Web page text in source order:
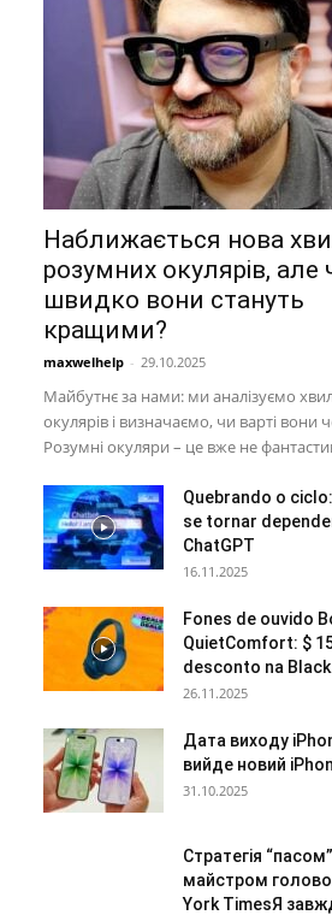
Наближається нова
розумних окулярів, але
швидко вони стануть
кращими?
maxwelhelp - 29.10.2025
Майбутнє за нами: ми аналізуємо
окулярів і визначаємо, чи варті вони
Розумні окуляри – це вже не
Quebrando o
se tornar
ChatGPT
16.11.2025
Fones de ouvido
QuietComfort: $
desconto na
26.11.2025
Дата виходу
вийде новий
31.10.2025
Стратегія
майстром
York TimesЯ